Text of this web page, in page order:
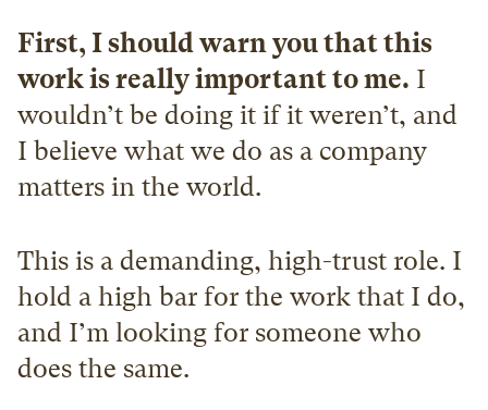
First, I should warn you that this
work is really important to me. I
wouldn’t be doing it if it weren’t, and
I believe what we do as a company
matters in the world.
This is a demanding, high-trust role. I
hold a high bar for the work that I do,
and I’m looking for someone who
does the same.